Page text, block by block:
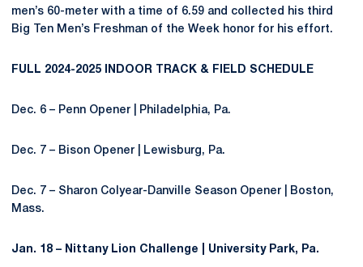
men’s 60-meter with a time of 6.59 and collected his third
Big Ten Men’s Freshman of the Week honor for his effort.
FULL 2024-2025 INDOOR TRACK & FIELD SCHEDULE
Dec. 6 – Penn Opener | Philadelphia, Pa.
Dec. 7 – Bison Opener | Lewisburg, Pa.
Dec. 7 – Sharon Colyear-Danville Season Opener | Boston,
Mass.
Jan. 18 – Nittany Lion Challenge | University Park, Pa.